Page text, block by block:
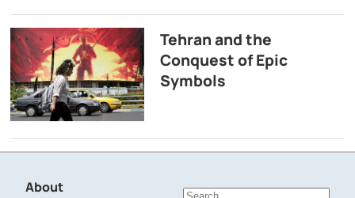
Tehran and the
Conquest of Epic
Symbols
About
Search